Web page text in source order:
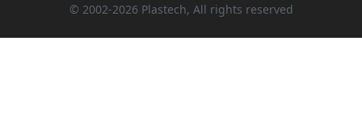
© 2002-2026 Plastech, All rights reserved